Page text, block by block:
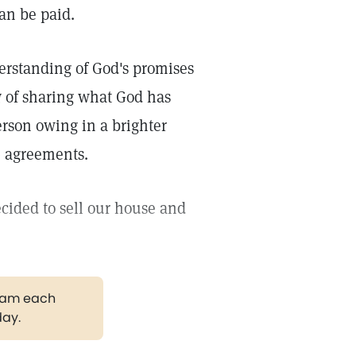
be paid.
of God's promises
sharing what God has
owing in a brighter
to sell our house and
each